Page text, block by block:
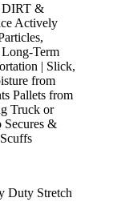
DIRT &
Actively
Term
| Slick,
from
Pallets from
Truck or
Secures &